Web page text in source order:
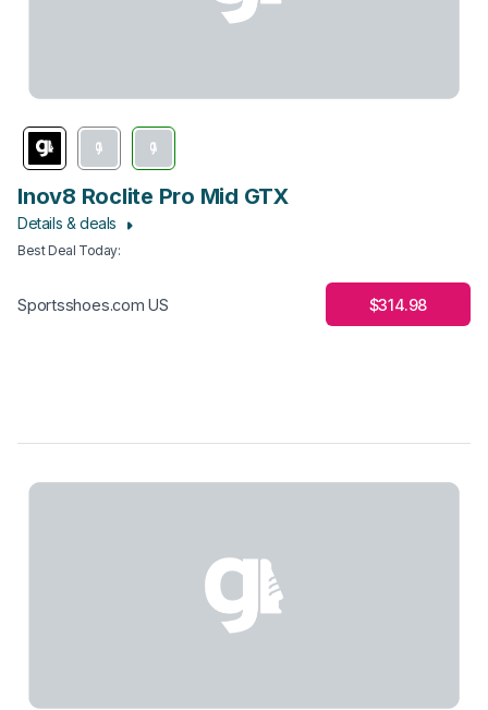
Inov8 Roclite Pro Mid GTX
Details & deals
Best Deal Today:
Sportsshoes.com US $314.98